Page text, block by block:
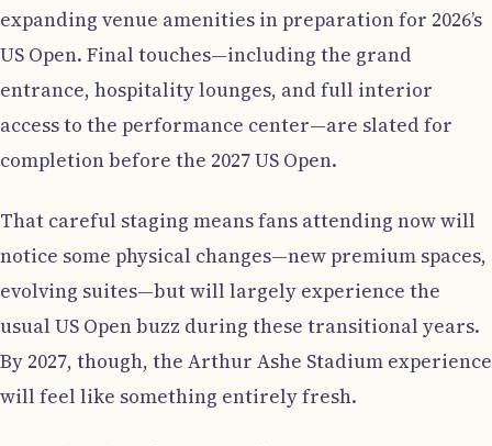
expanding venue amenities in preparation for 2026’s
US Open. Final touches—including the grand
entrance, hospitality lounges, and full interior
access to the performance center—are slated for
completion before the 2027 US Open.
That careful staging means fans attending now will
notice some physical changes—new premium spaces,
evolving suites—but will largely experience the
usual US Open buzz during these transitional years.
By 2027, though, the Arthur Ashe Stadium experience
will feel like something entirely fresh.